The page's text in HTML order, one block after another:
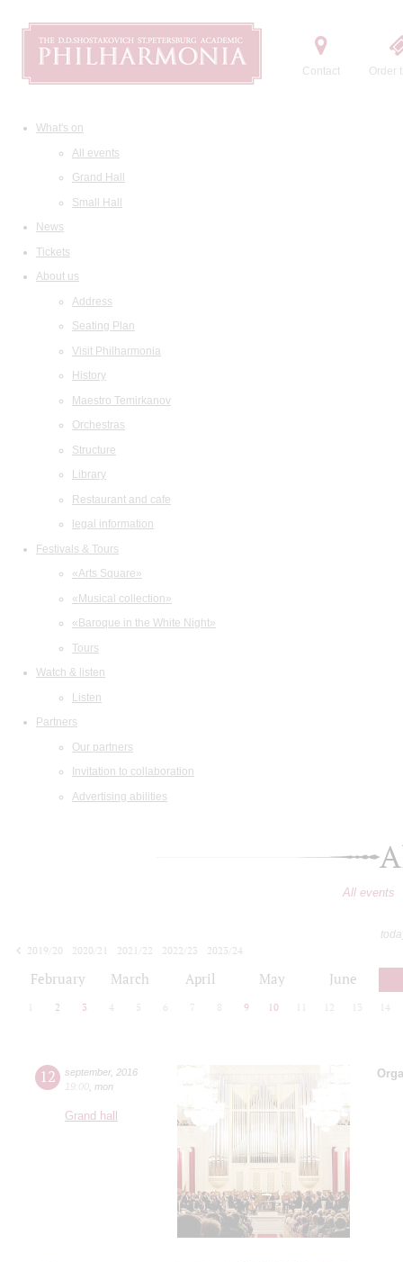
Contact Order
What's on
All events
Grand Hall
Small Hall
News
Tickets
About us
Address
Seating Plan
Visit Philharmonia
History
Maestro Temirkanov
Orchestras
Structure
Library
Restaurant and cafe
legal information
Festivals & Tours
«Arts Square»
«Musical collection»
«Baroque in the White Night»
Tours
Watch & listen
Listen
Partners
Our partners
Invitation to collaboration
Advertising abilities
All events
2019/20
2020/21 2021/22 2022/23
2023/24
February March April May June
2 3 4 5 6 7 8 9 10 12 13 14
12 september, 2016
19:00 mon
Grand hall